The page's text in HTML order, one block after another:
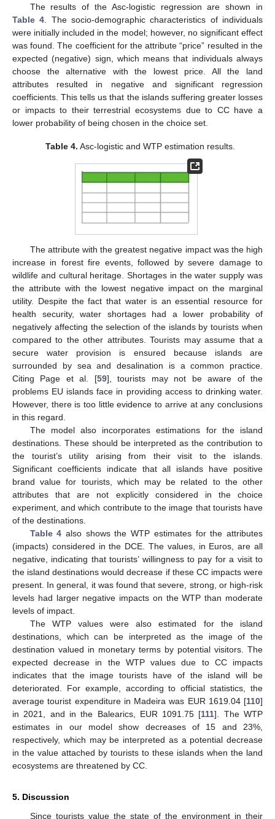
The results of the Asc-logistic regression are shown in
Table 4 . The socio-demographic characteristics of individuals
were initially included in the model; however, no significant effect
was found. The coefficient for the attribute “price” resulted in the
expected (negative) sign, which means that individuals always
choose the alternative with the lowest price. All the land
attributes resulted in negative and significant regression
coefficients. This tells us that the islands suffering greater losses
or impacts to their terrestrial ecosystems due to CC have a
lower probability of being chosen in the choice set.
Table 4. Asc-logistic and WTP estimation results.
The attribute with the greatest negative impact was the high
increase in forest fire events, followed by severe damage to
wildlife and cultural heritage. Shortages in the water supply was
the attribute with the lowest negative impact on the marginal
utility. Despite the fact that water is an essential resource for
health security, water shortages had a lower probability of
negatively affecting the selection of the islands by tourists when
compared to the other attributes. Tourists may assume that a
secure water provision is ensured because islands are
surrounded by sea and desalination is a common practice.
Citing Page et al. [59], tourists may not be aware of the
problems EU islands face in providing access to drinking water.
However, there is too little evidence to arrive at any conclusions
in this regard.
The model also incorporates estimations for the island
destinations. These should be interpreted as the contribution to
the tourist’s utility arising from their visit to the islands.
Significant coefficients indicate that all islands have positive
brand value for tourists, which may be related to the other
attributes that are not explicitly considered in the choice
experiment, and which contribute to the image that tourists have
of the destinations.
Table 4 also shows the WTP estimates for the attributes
(impacts) considered in the DCE. The values, in Euros, are all
negative, indicating that tourists’ willingness to pay for a visit to
the island destinations would decrease if these CC impacts were
present. In general, it was found that severe, strong, or high-risk
levels had larger negative impacts on the WTP than moderate
levels of impact.
The WTP values were also estimated for the island
destinations, which can be interpreted as the image of the
destination valued in monetary terms by potential visitors. The
expected decrease in the WTP values due to CC impacts
indicates that the image tourists have of the island will be
deteriorated. For example, according to official statistics, the
average tourist expenditure in Madeira was EUR 1619.04 [110]
in 2021, and in the Balearics, EUR 1091.75 [111]. The WTP
estimates in our model show decreases of 15 and 23%,
respectively, which may be interpreted as a potential decrease
in the value attached by tourists to these islands when the land
ecosystems are threatened by CC.
5. Discussion
Since tourists value the state of the environment in their